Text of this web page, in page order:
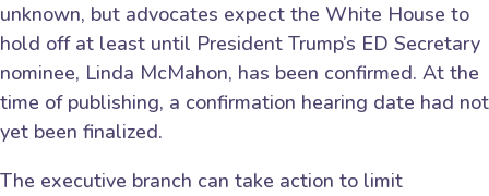
unknown, but advocates expect the White House to
hold off at least until President Trump’s ED Secretary
nominee, Linda McMahon, has been confirmed. At the
time of publishing, a confirmation hearing date had not
yet been finalized.
The executive branch can take action to limit